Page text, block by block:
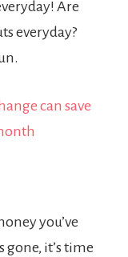
Are
everyday?
can save
you’ve
it’s time